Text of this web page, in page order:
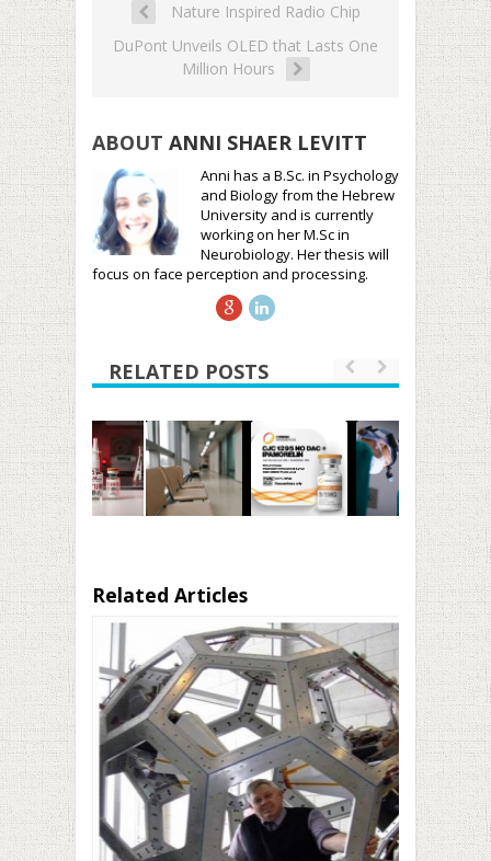
Nature Inspired Radio Chip
DuPont Unveils OLED that Lasts One
Million Hours
ABOUT ANNI SHAER LEVITT
Anni has a B.Sc. in Psychology
and Biology from the Hebrew
University and is currently
working on her M.Sc in
Neurobiology. Her thesis will
focus on face perception and processing.
RELATED POSTS
Related Articles